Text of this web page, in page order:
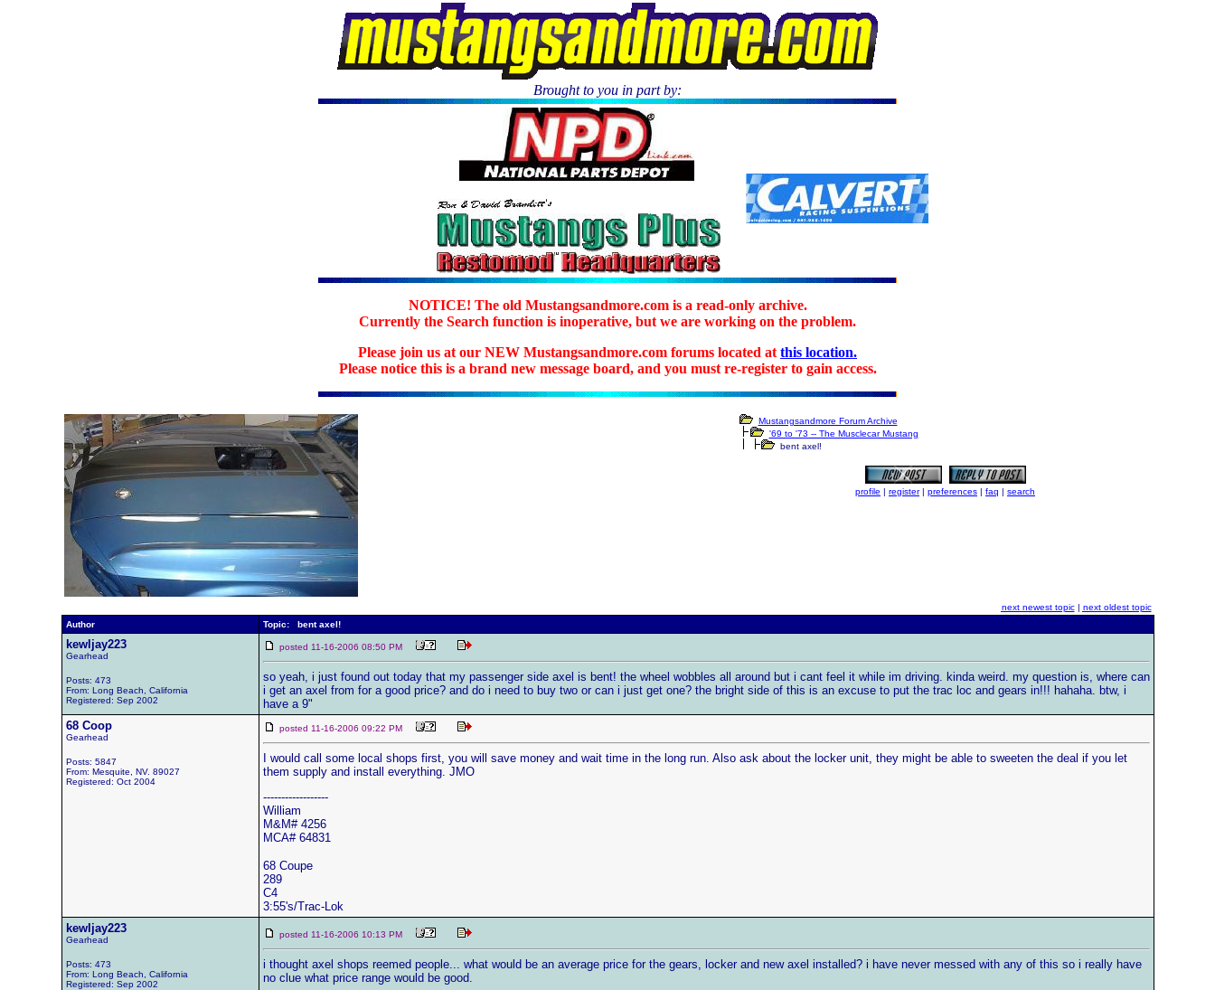
Brought to you in part by:
NOTICE! The old Mustangsandmore.com is a read-only archive.
Currently the Search function is inoperative, but we are working on the problem.
Please join us at our NEW Mustangsandmore.com forums located at this location.
Please notice this is a brand new message board, and you must re-register to gain access.
Mustangsandmore Forum Archive
'69 to '73 -- The Musclecar Mustang
bent axel!
profile | register| preferences | faq | search
next newest topic| next oldest topic
Author
Topic: bent axel!
kewljay223
Gearhead
Posts: 473
From: Long Beach, California
Registered: Sep 2002
posted 11-16-2006 08:50 PM
so yeah, i just found out today that my passenger side axel is bent! the wheel wobbles all around but i cant feel it while im driving. kinda weird. my question is, where can
i get an axel from for a good price? and do i need to buy two or can i just get one? the bright side of this is an excuse to put the trac loc and gears in!!! hahaha. btw, i
have a 9"
68 Coop
Gearhead
Posts: 5847
From: Mesquite, NV. 89027
Registered: Oct 2004
posted 11-16-2006 09:22 PM
I would call some local shops first, you will save money and wait time in the long run. Also ask about the locker unit, they might be able to sweeten the deal if you let
them supply and install everything. JMO
------------------
William
M&M# 4256
MCA# 64831
68 Coupe
289
C4
3:55's/Trac-Lok
kewljay223
Gearhead
Posts: 473
From: Long Beach, California
Registered: Sep 2002
posted 11-16-2006 10:13 PM
i thought axel shops reemed people... what would be an average price for the gears, locker and new axel installed? i have never messed with any of this so i really have
no clue what price range would be good.